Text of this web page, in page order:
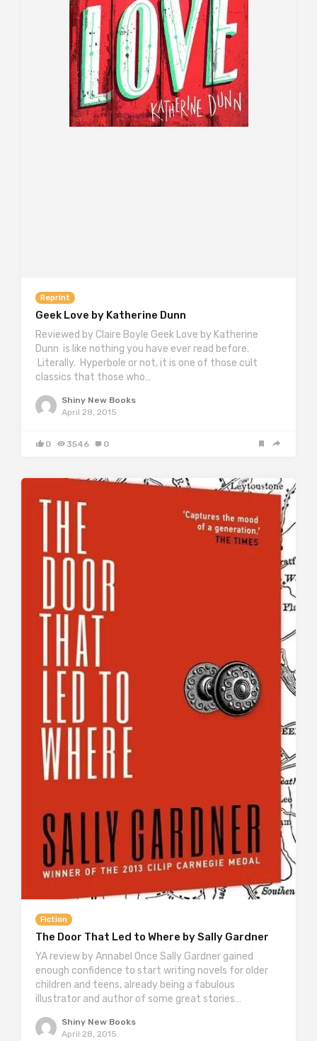
Reprint
Geek Love by Katherine Dunn
Reviewed by Claire Boyle Geek Love by Katherine
Dunn is like nothing you have ever read before.
Literally. Hyperbole or not, it is one of those cult
classics that those who…
Shiny New Books
April 28, 2015
0 3546 0
Fiction
The Door That Led to Where by Sally Gardner
YA review by Annabel Once Sally Gardner gained
enough confidence to start writing novels for older
children and teens, already being a fabulous
illustrator and author of some great stories…
Shiny New Books
April 28, 2015